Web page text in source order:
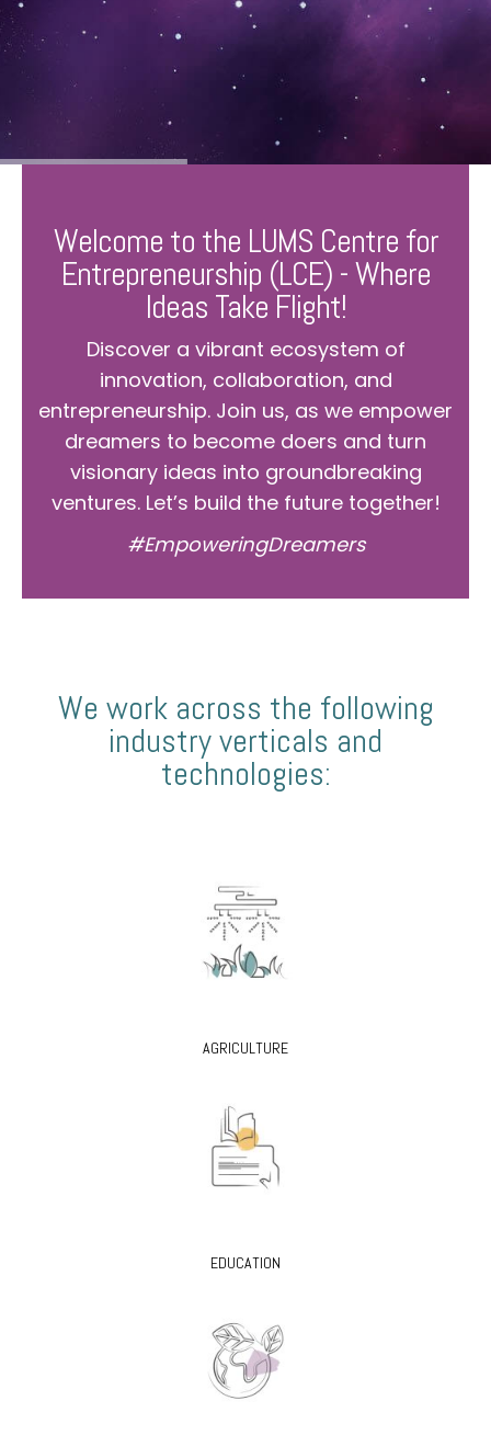
Welcome to the LUMS Centre for
Entrepreneurship (LCE) - Where
Ideas Take Flight!
Discover a vibrant ecosystem of
innovation, collaboration, and
entrepreneurship. Join us, as we empower
dreamers to become doers and turn
visionary ideas into groundbreaking
ventures. Let’s build the future together!
#EmpoweringDreamers
We work across the following
industry verticals and
technologies:
AGRICULTURE
EDUCATION